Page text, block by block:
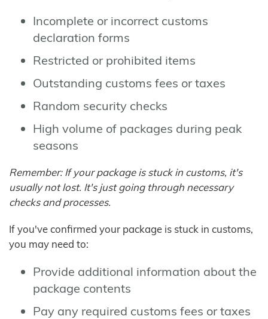
Incomplete or incorrect customs
declaration forms
Restricted or prohibited items
Outstanding customs fees or taxes
Random security checks
High volume of packages during peak
seasons
Remember: If your package is stuck in customs, it's
usually not lost. It's just going through necessary
checks and processes.
If you've confirmed your package is stuck in customs,
you may need to:
Provide additional information about the
package contents
Pay any required customs fees or taxes